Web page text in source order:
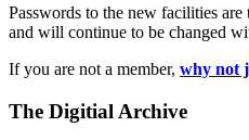
Passwords to the new facilities
and will continue to be changed
If you are not a member, why not
The Digitial Archive